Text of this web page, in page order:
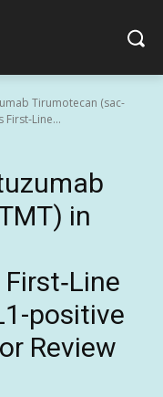
Tirumotecan (sac-
in
positive
Review